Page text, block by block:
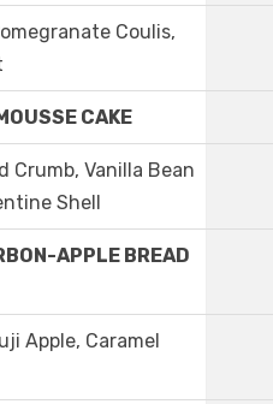
Coulis,
CAKE
Crumb, Vanilla Bean
Shell
APPLE BREAD
Apple, Caramel